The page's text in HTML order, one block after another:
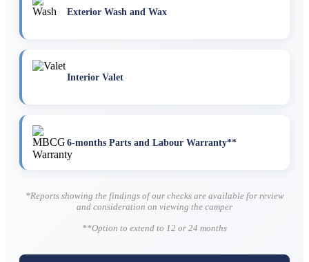
Exterior Wash and Wax
Interior Valet
6-months Parts and Labour Warranty**
*Reports showing the findings of our checks are available for review
and consideration on viewing the camper
**Option to extend to 12 or 24 months